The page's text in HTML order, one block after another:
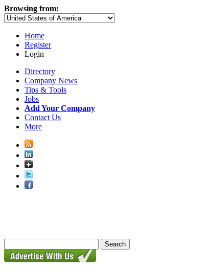
Browsing from:
Home
Register
Login
Directory
Company News
Tips & Tools
Jobs
Add Your Company
Contact Us
More